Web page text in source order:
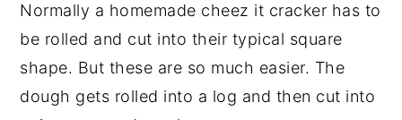
Normally a homemade cheez it cracker has to
be rolled and cut into their typical square
shape. But these are so much easier. The
dough gets rolled into a log and then cut into